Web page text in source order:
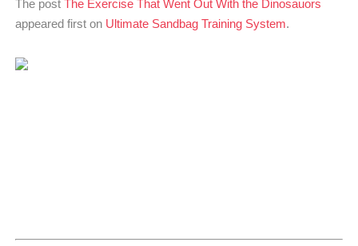
The post The Exercise That Went Out With the Dinosauors
appeared first on Ultimate Sandbag Training System.